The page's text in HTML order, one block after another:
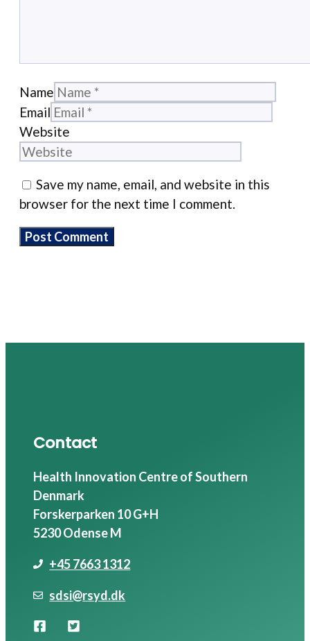
Name
Email
Website
Save my name, email, and website in this
browser for the next time I comment.
Contact
Health Innovation Centre of Southern
Denmark
Forskerparken 10 G+H
5230 Odense M
+45 7663 1312
sdsi@rsyd.dk